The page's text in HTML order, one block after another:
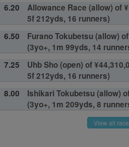
6.20
Allowance Race (allow) of
5f 212yds, 16 runners)
6.50
Furano Tokubetsu (allow)
(3yo+, 1m 99yds, 14
7.25
Uhb Sho (open) of
5f 212yds, 16 runners)
8.00
Ishikari Tokubetsu (allow)
(3yo+, 1m 209yds, 8
View all